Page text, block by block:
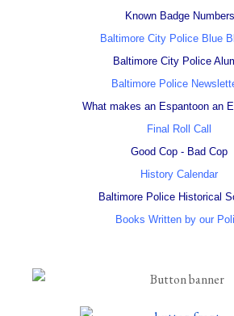
Known Badge Numbers
Baltimore City Police Blue
Baltimore City Police
Baltimore Police
What makes an Espantoon an
Final Roll Call
Good Cop - Bad Cop
History Calendar
Baltimore Police Historical
Books Written by our